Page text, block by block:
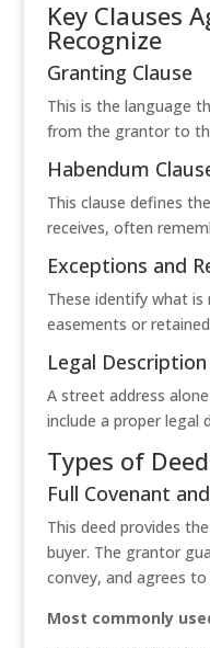
Key Clauses
Recognize
Granting Clause
This is the language
from the grantor to
Habendum
This clause defines
receives, often
Exceptions and
These identify what is
easements or
Legal Description
A street address
include a proper legal
Types of
Full Covenant
This deed provides
buyer. The grantor
convey, and agrees
Most commonly